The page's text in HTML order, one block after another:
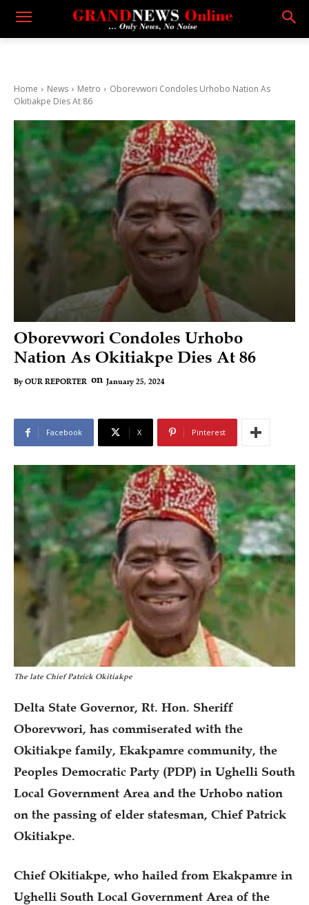
Home News Metro
Oborevwori Condoles Urhobo Nation As
Okitiakpe Dies At 86
Oborevwori Condoles Urhobo
Nation As Okitiakpe Dies At 86
By OUR REPORTER on January 25, 2024
Facebook X Pinterest
The late Chief Patrick Okitiakpe
Delta State Governor, Rt. Hon. Sheriff
Oborevwori, has commiserated with the
Okitiakpe family, Ekakpamre community, the
Peoples Democratic Party (PDP) in Ughelli South
Local Government Area and the Urhobo nation
on the passing of elder statesman, Chief Patrick
Okitiakpe.
Chief Okitiakpe, who hailed from Ekakpamre in
Ughelli South Local Government Area of the